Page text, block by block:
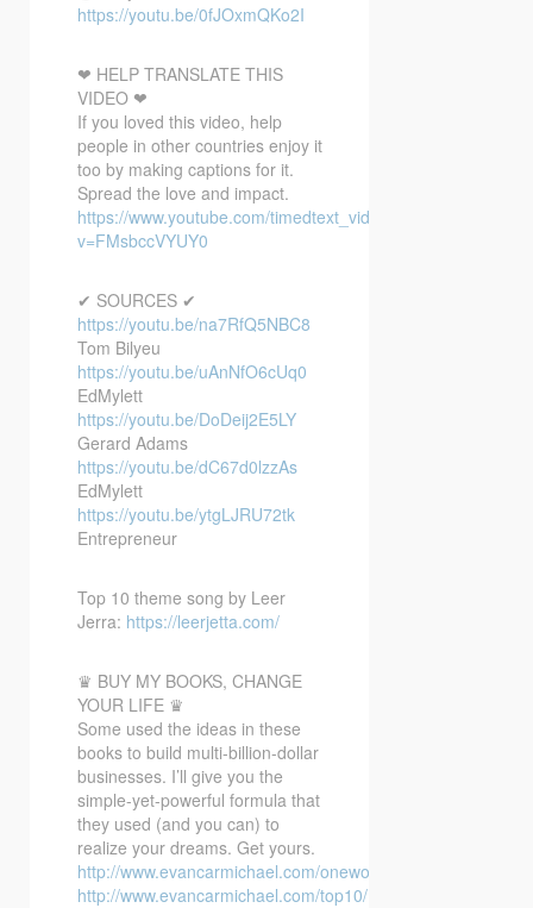
https://youtu.be/0fJOxmQKo2I
❤ HELP TRANSLATE THIS
VIDEO ❤
If you loved this video, help
people in other countries enjoy it
too by making captions for it.
Spread the love and impact.
https://www.youtube.com/timedtext_video?
v=FMsbccVYUY0
✔ SOURCES ✔
https://youtu.be/na7RfQ5NBC8
Tom Bilyeu
https://youtu.be/uAnNfO6cUq0
EdMylett
https://youtu.be/DoDeij2E5LY
Gerard Adams
https://youtu.be/dC67d0lzzAs
EdMylett
https://youtu.be/ytgLJRU72tk
Entrepreneur
Top 10 theme song by Leer
Jerra: https://leerjetta.com/
♛ BUY MY BOOKS, CHANGE
YOUR LIFE ♛
Some used the ideas in these
books to build multi-billion-dollar
businesses. I’ll give you the
simple-yet-powerful formula that
they used (and you can) to
realize your dreams. Get yours.
http://www.evancarmichael.com/oneword/
http://www.evancarmichael.com/top10/